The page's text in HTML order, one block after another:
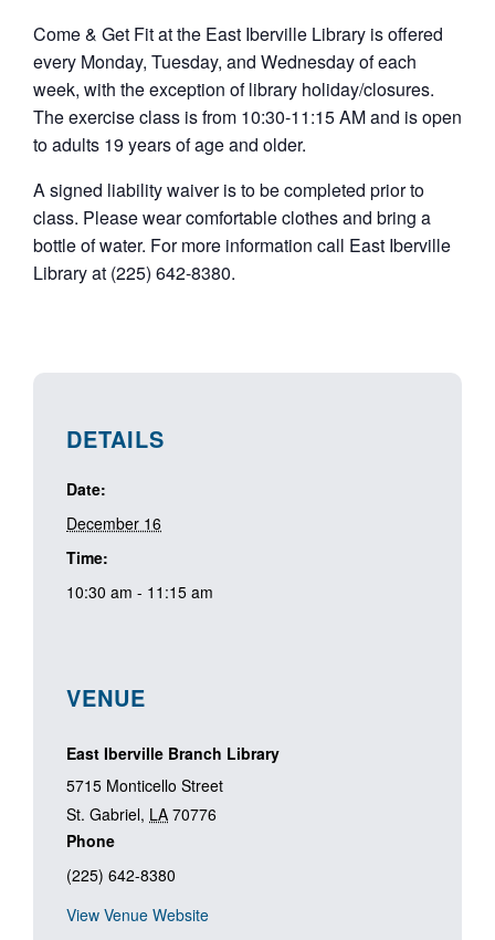
Come & Get Fit at the East Iberville Library is offered
every Monday, Tuesday, and Wednesday of each
week, with the exception of library holiday/closures.
The exercise class is from 10:30-11:15 AM and is open
to adults 19 years of age and older.
A signed liability waiver is to be completed prior to
class. Please wear comfortable clothes and bring a
bottle of water. For more information call East Iberville
Library at (225) 642-8380.
DETAILS
Date:
December 16
Time:
10:30 am - 11:15 am
VENUE
East Iberville Branch Library
5715 Monticello Street
St. Gabriel, LA 70776
Phone
(225) 642-8380
View Venue Website